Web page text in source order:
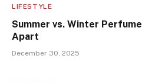
LIFESTYLE
Summer vs. Winter
Apart
December 30, 2025